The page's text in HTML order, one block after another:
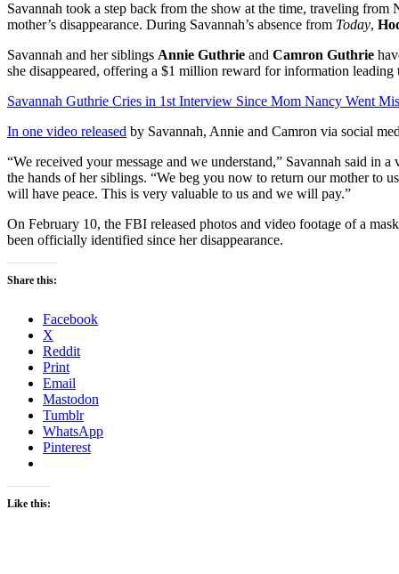
Savannah took a step back from the show at the time, traveling
mother’s disappearance. During Savannah’s absence from Today,
Savannah and her siblings Annie Guthrie and Camron Guthrie
she disappeared, offering a $1 million reward for information leading
Savannah Guthrie Cries in 1st Interview Since Mom Nancy Went
In one video released by Savannah, Annie and Camron via social
“We received your message and we understand,” Savannah said in
the hands of her siblings. “We beg you now to return our mother to
will have peace. This is very valuable to us and we will pay.”
On February 10, the FBI released photos and video footage of a
been officially identified since her disappearance.
Share this:
Facebook
X
Reddit
Print
Email
Mastodon
Tumblr
WhatsApp
Pinterest
Like this: